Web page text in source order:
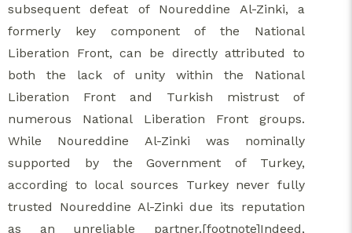
subsequent defeat of Noureddine Al-Zinki, a
formerly key component of the National
Liberation Front, can be directly attributed to
both the lack of unity within the National
Liberation Front and Turkish mistrust of
numerous National Liberation Front groups.
While Noureddine Al-Zinki was nominally
supported by the Government of Turkey,
according to local sources Turkey never fully
trusted Noureddine Al-Zinki due its reputation
as an unreliable partner.[footnote]Indeed,